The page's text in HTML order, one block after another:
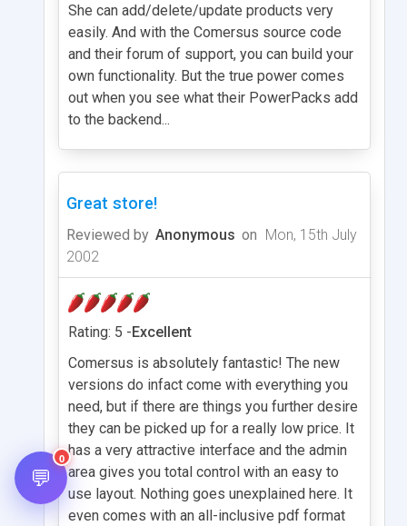
She can add/delete/update products very
easily. And with the Comersus source code
and their forum of support, you can build your
own functionality. But the true power comes
out when you see what their PowerPacks add
to the backend...
Great store!
Reviewed by Anonymous on Mon, 15th July
2002
Rating: 5 -Excellent
Comersus is absolutely fantastic! The new
versions do infact come with everything you
need, but if there are things you further desire
they can be picked up for a really low price. It
has a very attractive interface and the admin
area gives you total control with an easy to
use layout. Nothing goes unexplained here. It
even comes with an all-inclusive pdf format
💬
0